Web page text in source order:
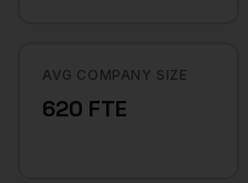
AVG COMPANY SIZE
620 FTE